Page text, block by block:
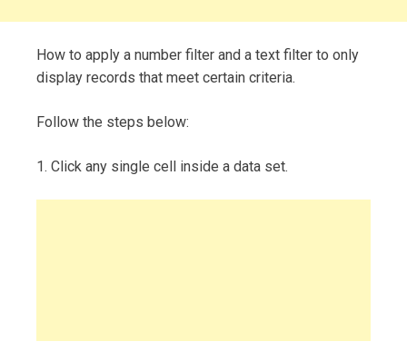
How to apply a number filter and a text filter to only
display records that meet certain criteria.
Follow the steps below:
1. Click any single cell inside a data set.